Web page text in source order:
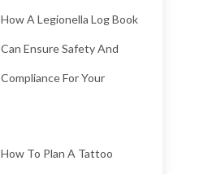
How A Legionella Log Book
Can Ensure Safety And
Compliance For Your
How To Plan A Tattoo